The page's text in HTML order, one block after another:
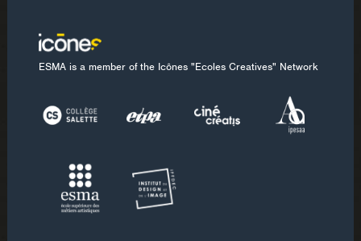
ESMA is a member of the Icônes "Ecoles Creatives" Network